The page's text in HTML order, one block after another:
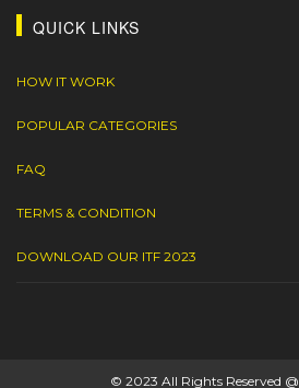
QUICK LINKS
HOW IT WORK
POPULAR CATEGORIES
FAQ
TERMS & CONDITION
DOWNLOAD OUR ITF 2023
© 2023 All Rights Reserved @